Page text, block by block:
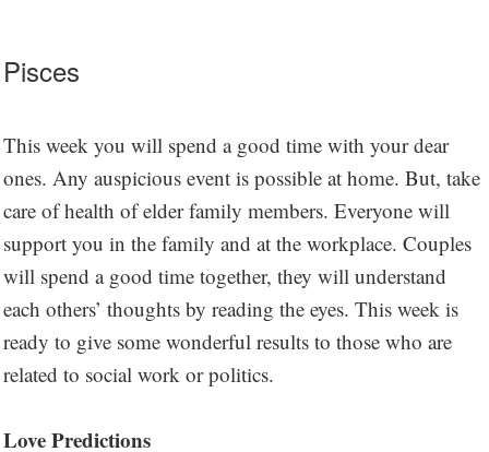
Pisces
This week you will spend a good time with your dear
ones. Any auspicious event is possible at home. But, take
care of health of elder family members. Everyone will
support you in the family and at the workplace. Couples
will spend a good time together, they will understand
each others’ thoughts by reading the eyes. This week is
ready to give some wonderful results to those who are
related to social work or politics.
Love Predictions